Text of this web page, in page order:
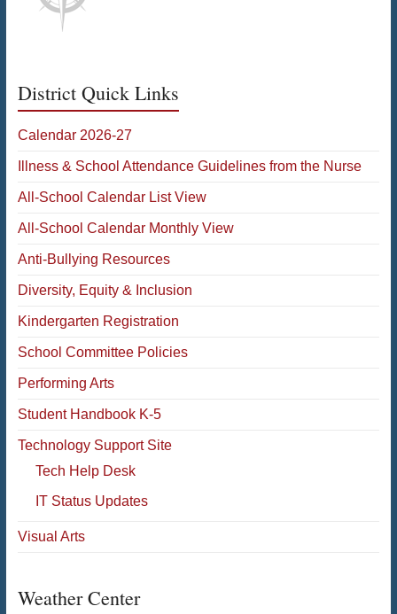
District Quick Links
Calendar 2026-27
Illness & School Attendance Guidelines from the Nurse
All-School Calendar List View
All-School Calendar Monthly View
Anti-Bullying Resources
Diversity, Equity & Inclusion
Kindergarten Registration
School Committee Policies
Performing Arts
Student Handbook K-5
Technology Support Site
Tech Help Desk
IT Status Updates
Visual Arts
Weather Center